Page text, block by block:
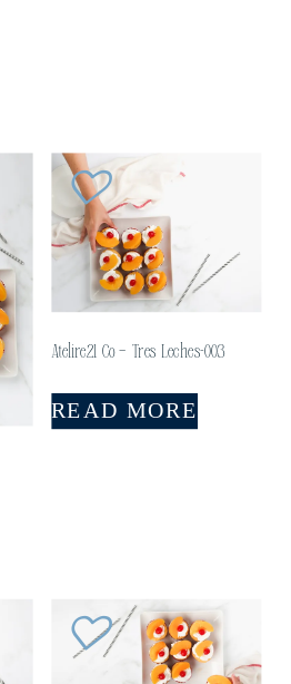
Atelire21 Co – Tres Leches-003
READ MORE